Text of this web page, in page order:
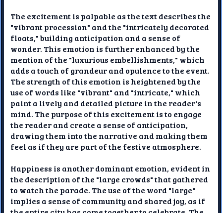
The excitement is palpable as the text describes the
"vibrant procession" and the "intricately decorated
floats," building anticipation and a sense of
wonder. This emotion is further enhanced by the
mention of the "luxurious embellishments," which
adds a touch of grandeur and opulence to the event.
The strength of this emotion is heightened by the
use of words like "vibrant" and "intricate," which
paint a lively and detailed picture in the reader's
mind. The purpose of this excitement is to engage
the reader and create a sense of anticipation,
drawing them into the narrative and making them
feel as if they are part of the festive atmosphere.
Happiness is another dominant emotion, evident in
the description of the "large crowds" that gathered
to watch the parade. The use of the word "large"
implies a sense of community and shared joy, as if